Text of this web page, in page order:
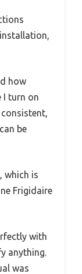
how
I turn on
consistent,
be
which is
Frigidaire
with
anything.
was